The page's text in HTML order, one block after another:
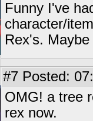
Funny I've
character/
Rex's.
#7 Posted:
OMG! a tree
rex now.